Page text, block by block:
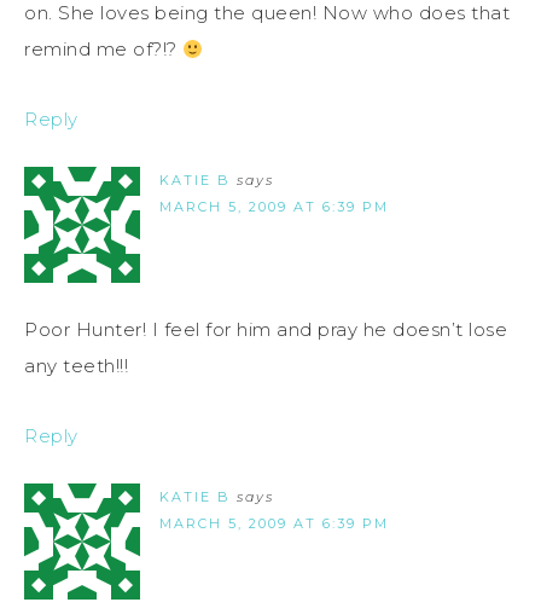
on. She loves being the queen! Now who does that
remind me of?!?
Reply
KATIE B says
MARCH 5, 2009 AT 6:39 PM
Poor Hunter! I feel for him and pray he doesn’t lose
any teeth!!!
Reply
KATIE B says
MARCH 5, 2009 AT 6:39 PM